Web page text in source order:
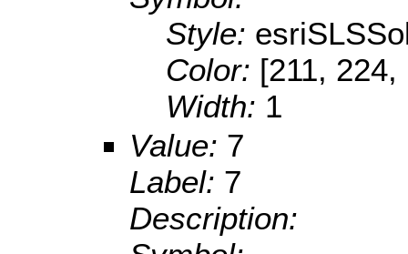
Style:
Color: [211,
Width: 1
Value: 7
Label: 7
Description: